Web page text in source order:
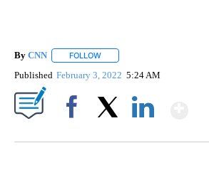
By CNN FOLLOW
Published February 3, 2022 5:24 AM